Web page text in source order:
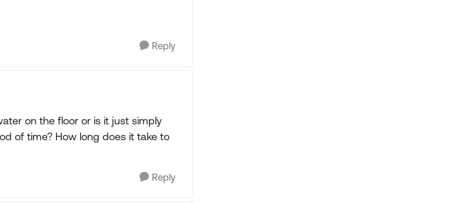
Reply
on the floor or is it just simply
of time? How long does it take to
Reply